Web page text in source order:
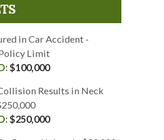
in Car Accident -
Limit
$100,000
Results in Neck
$250,000